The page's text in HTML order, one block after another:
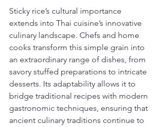
Sticky rice’s cultural importance
extends into Thai cuisine’s innovative
culinary landscape. Chefs and home
cooks transform this simple grain into
an extraordinary range of dishes, from
savory stuffed preparations to intricate
desserts. Its adaptability allows it to
bridge traditional recipes with modern
gastronomic techniques, ensuring that
ancient culinary traditions continue to